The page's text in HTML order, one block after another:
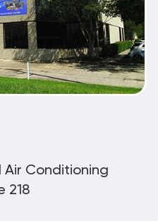
Conditioning
218